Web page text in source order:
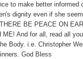
to make better informed
dignity even if she
BE PEACE ON
ME! And for all, read all
Body. i.e. Christopher
God Bless